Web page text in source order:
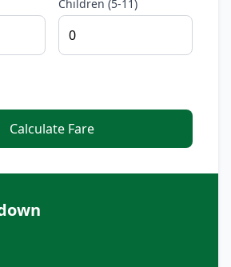
Children (5-11)
Calculate Fare